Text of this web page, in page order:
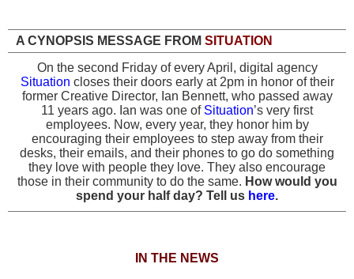
A CYNOPSIS MESSAGE FROM SITUATION
On the second Friday of every April, digital agency
Situation closes their doors early at 2pm in honor of their
former Creative Director, Ian Bennett, who passed away
11 years ago. Ian was one of Situation’s very first
employees. Now, every year, they honor him by
encouraging their employees to step away from their
desks, their emails, and their phones to go do something
they love with people they love. They also encourage
those in their community to do the same. How would you
spend your half day? Tell us here.
IN THE NEWS